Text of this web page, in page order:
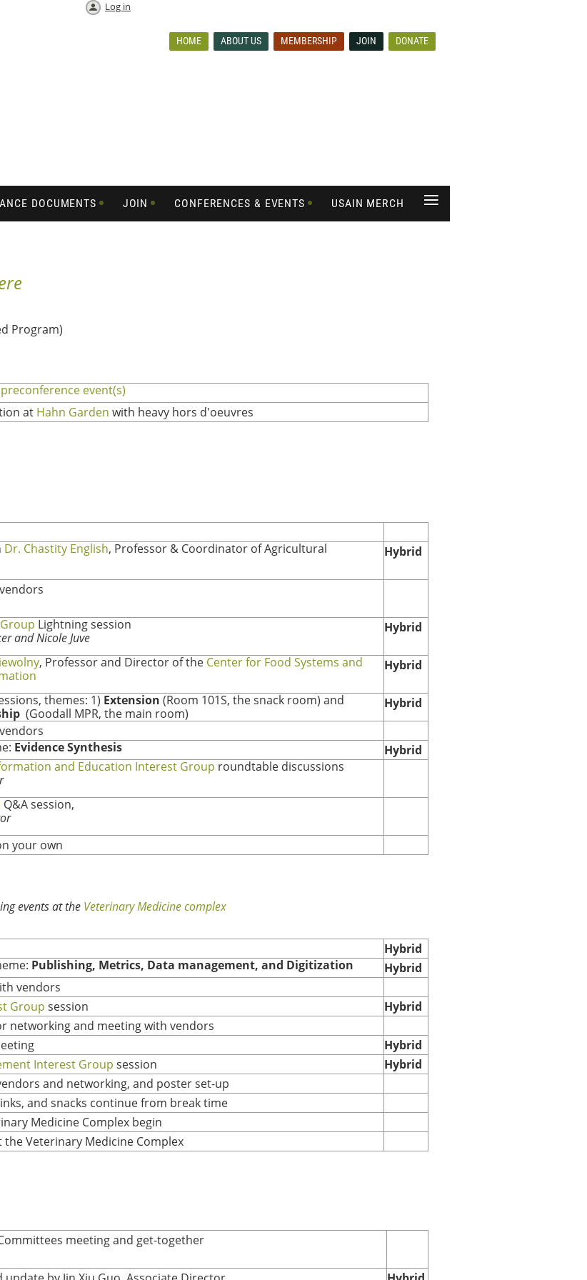
Log in
HOME ABOUT US MEMBERSHIP JOIN DONATE
DOCUMENTS JOIN CONFERENCES & EVENTS USAIN MERCH ≡
Program)
event(s)
at Hahn Garden with heavy hors d'oeuvres
Dr. Chastity English, Professor & Coordinator of Agricultural
Hybrid
Lightning session
and Nicole Juve
Hybrid
, Professor and Director of the Center for Food Systems and
Hybrid
themes: 1) Extension (Room 101S, the snack room) and
(Goodall MPR, the main room)
Hybrid
Evidence Synthesis
Hybrid
and Education Interest Group roundtable discussions
Q&A session,
your own
events at the Veterinary Medicine complex
Hybrid
Publishing, Metrics, Data management, and Digitization
Hybrid
vendors
Group session
Hybrid
networking and meeting with vendors
Hybrid
Interest Group session
Hybrid
and networking, and poster set-up
and snacks continue from break time
Medicine Complex begin
Veterinary Medicine Complex
meeting and get-together